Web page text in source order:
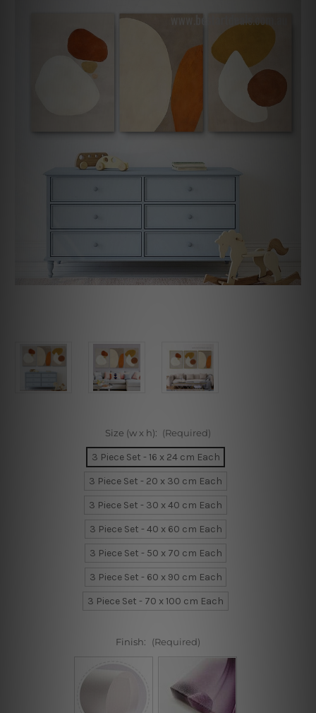
Size (w x h): (Required)
3 Piece Set - 16 x 24 cm Each
3 Piece Set - 20 x 30 cm Each
3 Piece Set - 30 x 40 cm Each
3 Piece Set - 40 x 60 cm Each
3 Piece Set - 50 x 70 cm Each
3 Piece Set - 60 x 90 cm Each
3 Piece Set - 70 x 100 cm Each
Finish: (Required)